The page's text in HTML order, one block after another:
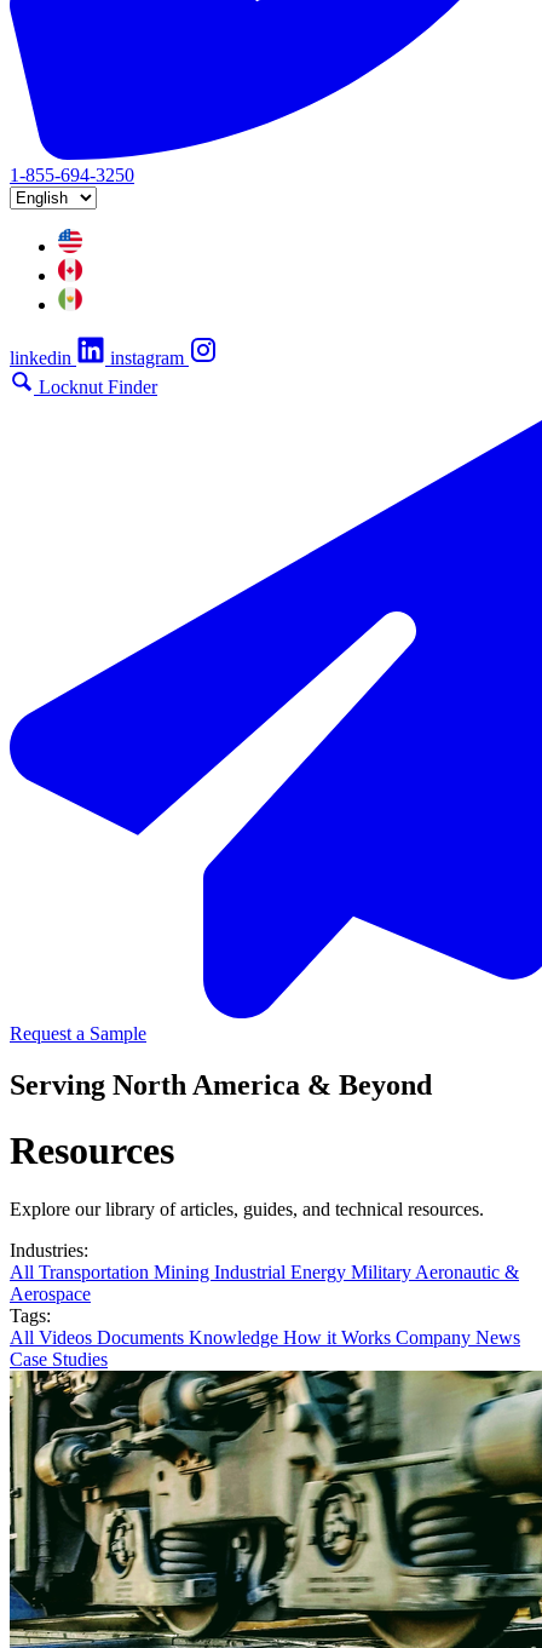
1-855-694-3250
linkedin
instagram
Locknut Finder
Request a Sample
Serving North America & Beyond
Resources
Explore our library of articles, guides, and technical resources.
Industries:
All Transportation Mining Industrial Energy Military Aeronautic &
Aerospace
Tags:
All Videos Documents Knowledge How it Works Company News
Case Studies